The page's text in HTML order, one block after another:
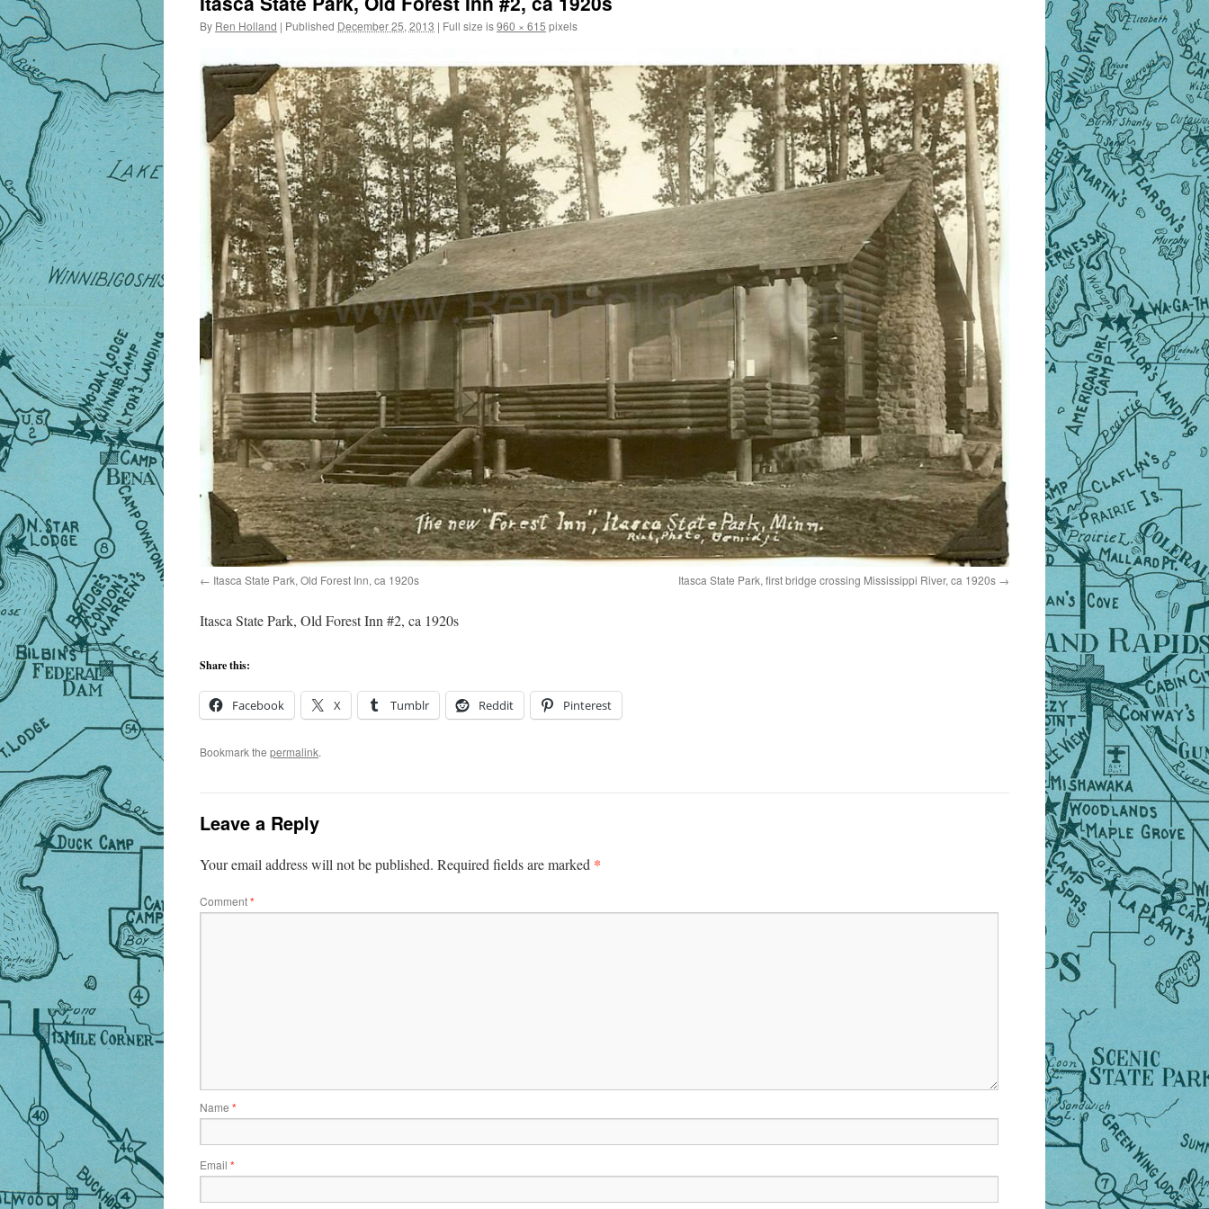
By Ren Holland | Published December 25, 2013 | Full size is960 × 615 pixels
Itasca State Park, Old Forest Inn, ca 1920s Itasca State Park, first bridge crossing Mississippi River, ca 1920s
Itasca State Park, Old Forest Inn #2, ca 1920s
Share this:
Facebook X Tumblr Reddit Pinterest
Bookmark the permalink.
Leave a Reply
Your email address will not be published. Required fields are marked *
Comment*
Name *
Email *